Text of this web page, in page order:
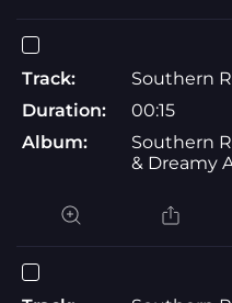
Track:
Southern
Duration:
00:15
Album:
Southern
& Dreamy